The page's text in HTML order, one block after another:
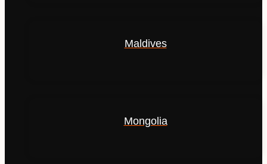
Maldives
Mongolia